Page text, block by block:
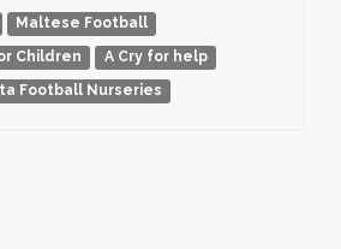
Maltese Football
Children
A Cry for help
Football Nurseries